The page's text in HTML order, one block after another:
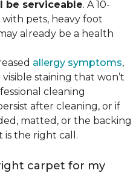
be serviceable. A 10-
pets, heavy foot
already be a health
allergy symptoms,
staining that won’t
cleaning
after cleaning, or if
matted, or the backing
is the right call.
carpet for my